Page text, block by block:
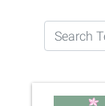
Search Templates